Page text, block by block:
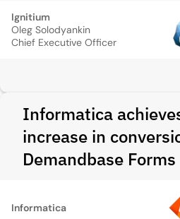
Ignitium
Oleg Solodyankin
Chief Executive Officer
Informatica
increase in
Demandbase Forms
Informatica